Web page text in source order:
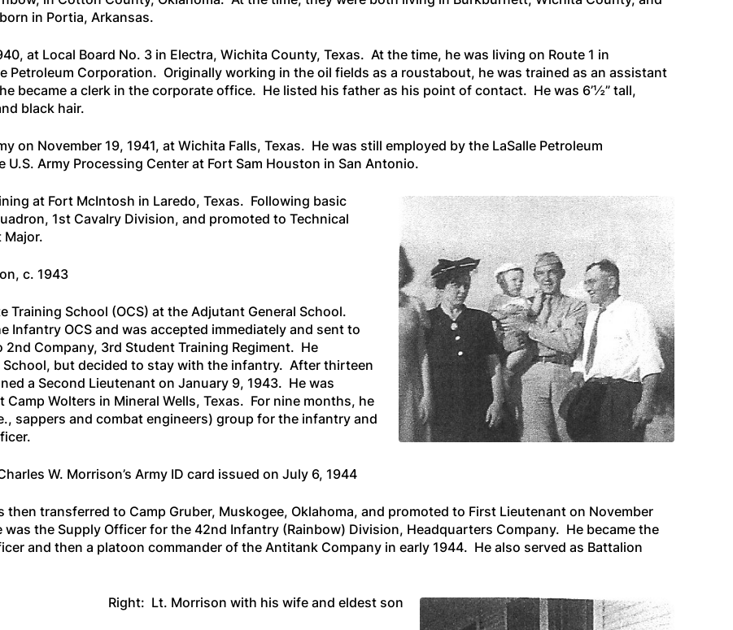
in Portia, Arkansas.
at Local Board No. 3 in Electra, Wichita County, Texas. At the time, he was living on Route 1 in
Petroleum Corporation. Originally working in the oil fields as a roustabout, he was trained as an assistant
became a clerk in the corporate office. He listed his father as his point of contact. He was 6’½” tall,
black hair.
on November 19, 1941, at Wichita Falls, Texas. He was still employed by the LaSalle Petroleum
Army Processing Center at Fort Sam Houston in San Antonio.
at Fort McIntosh in Laredo, Texas. Following basic
1st Cavalry Division, and promoted to Technical
c. 1943
School (OCS) at the Adjutant General School.
OCS and was accepted immediately and sent to
Company, 3rd Student Training Regiment. He
but decided to stay with the infantry. After thirteen
a Second Lieutenant on January 9, 1943. He was
Wolters in Mineral Wells, Texas. For nine months, he
sappers and combat engineers) group for the infantry and
W. Morrison’s Army ID card issued on July 6, 1944
then transferred to Camp Gruber, Muskogee, Oklahoma, and promoted to First Lieutenant on November
was the Supply Officer for the 42nd Infantry (Rainbow) Division, Headquarters Company. He became the
and then a platoon commander of the Antitank Company in early 1944. He also served as Battalion
Right: Lt. Morrison with his wife and eldest son